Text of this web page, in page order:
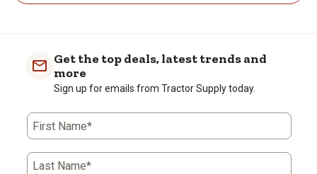
Get the top deals, latest trends and
more
Sign up for emails from Tractor Supply today.
First Name*
Last Name*